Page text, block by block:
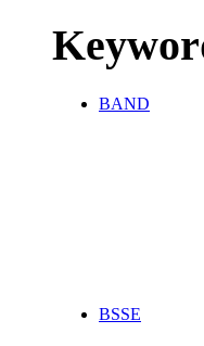
BAND
BSSE